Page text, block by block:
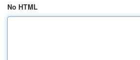
No HTML